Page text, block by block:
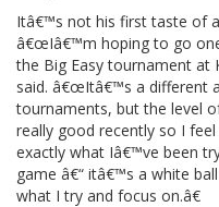
Itâ€™s not his first taste of
â€œIâ€™m hoping to go
the Big Easy tournament at
said. â€œItâ€™s a different
tournaments, but the level
really good recently so I
exactly what Iâ€™ve been
game â€“ itâ€™s a white
what I try and focus on.â€